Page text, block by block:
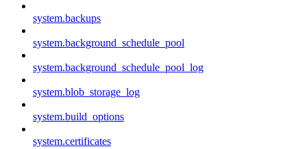
system.backups
system.background_schedule_pool
system.background_schedule_pool_log
system.blob_storage_log
system.build_options
system.certificates